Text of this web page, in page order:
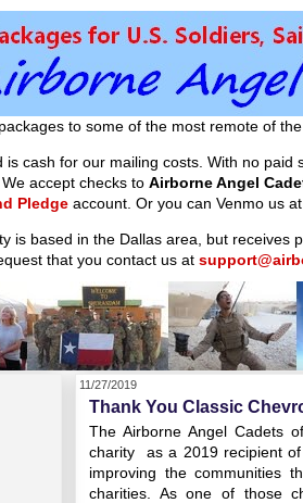
to some of the most remote of
is cash for our mailing costs. With no
accept checks to Airborne Angel
Pledge account. Or you can Venmo us
is based in the Dallas area, but
that you contact us at
11/27/2019
Thank You Classic
The Airborne Angel Cadets
charity as a 2019 recipient
improving the communities
charities. As one of those